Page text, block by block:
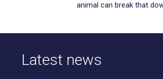
animal can break that
Latest news